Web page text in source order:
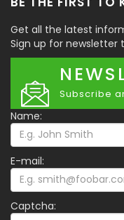
Get all the latest
Sign up for newsletter
Subscribe
Name:
E-mail:
Captcha: